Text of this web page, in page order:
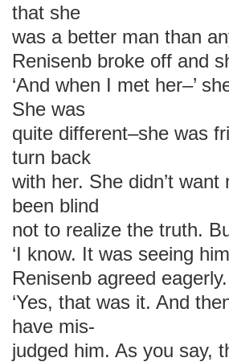
that she
was a better man than
Renisenb broke off and
‘And when I met her–’
She was
quite different–she was
turn back
with her. She didn’t
been blind
not to realize the truth.
‘I know. It was seeing
Renisenb agreed eagerly.
‘Yes, that was it. And
have mis-
judged him. As you say,